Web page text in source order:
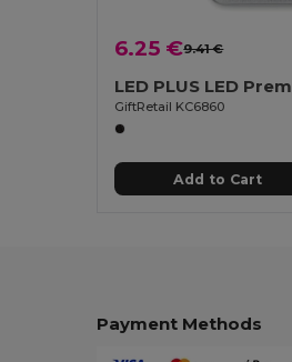
6.25 €9.41 €
GiftRetail KC6860
Add to Cart
Payment Methods